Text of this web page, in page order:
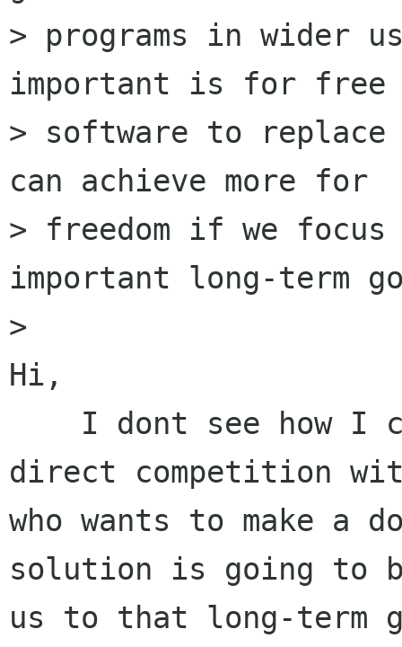
> programs in wider
important is for free
> software to
can achieve more for
> freedom if we focus
important long-term
>
Hi,
direct competition
who wants to make a
solution is going to
us to that long-term